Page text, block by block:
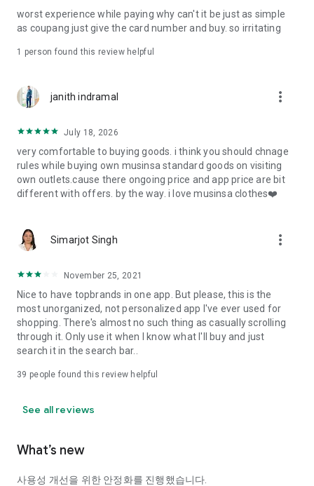
· File/Storage: Attach files
· Microphone/Voice Recognition: Voice Search
· Push Notification: Used for push notification function
· Bio information: Used for fingerprint/Face ID payment
authentication
worst experience while paying why can't it be just as simple
as coupang just give the card number and buy. so irritating
1 person found this review helpful
janith indramal more_vert
July 18, 2026
very comfortable to buying goods. i think you should chnage
rules while buying own musinsa standard goods on visiting
own outlets.cause there ongoing price and app price are bit
different with offers. by the way. i love musinsa clothes❤️
Simarjot Singh more_vert
November 25, 2021
Nice to have topbrands in one app. But please, this is the
most unorganized, not personalized app I've ever used for
shopping. There's almost no such thing as casually scrolling
through it. Only use it when I know what I'll buy and just
search it in the search bar..
39 people found this review helpful
See all reviews
What’s new
사용성 개선을 위한 안정화를 진행했습니다.